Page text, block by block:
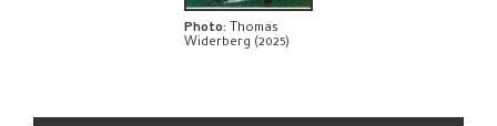
Photo: Thomas
Widerberg (2025)